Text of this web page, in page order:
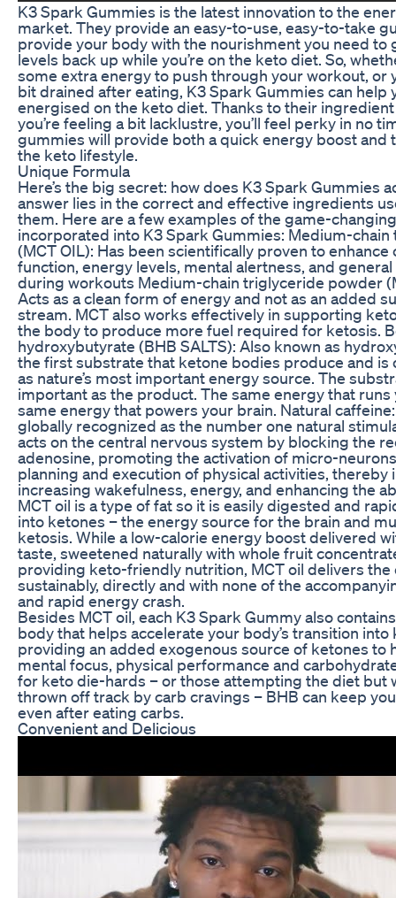
K3 Spark Gummies is the latest innovation to the
market. They provide an easy-to-use, easy-to-take
provide your body with the nourishment you need to
levels back up while you’re on the keto diet. So,
some extra energy to push through your workout, or
bit drained after eating, K3 Spark Gummies can help
energised on the keto diet. Thanks to their
you’re feeling a bit lacklustre, you’ll feel perky in no
gummies will provide both a quick energy boost and
the keto lifestyle.
Unique Formula
Here’s the big secret: how does K3 Spark Gummies
answer lies in the correct and effective ingredients
them. Here are a few examples of the game-
incorporated into K3 Spark Gummies: Medium-
(MCT OIL): Has been scientifically proven to enhance
function, energy levels, mental alertness, and
during workouts Medium-chain triglyceride powder
Acts as a clean form of energy and not as an added
stream. MCT also works effectively in supporting
the body to produce more fuel required for ketosis.
hydroxybutyrate (BHB SALTS): Also known as
the first substrate that ketone bodies produce and is
as nature’s most important energy source. The
important as the product. The same energy that runs
same energy that powers your brain. Natural
globally recognized as the number one natural
acts on the central nervous system by blocking the
adenosine, promoting the activation of micro-
planning and execution of physical activities, thereby
increasing wakefulness, energy, and enhancing the
MCT oil is a type of fat so it is easily digested and
into ketones – the energy source for the brain and
ketosis. While a low-calorie energy boost delivered
taste, sweetened naturally with whole fruit
providing keto-friendly nutrition, MCT oil delivers the
sustainably, directly and with none of the
and rapid energy crash.
Besides MCT oil, each K3 Spark Gummy also
body that helps accelerate your body’s transition into
providing an added exogenous source of ketones to
mental focus, physical performance and
for keto die-hards – or those attempting the diet but
thrown off track by carb cravings – BHB can keep
even after eating carbs.
Convenient and Delicious